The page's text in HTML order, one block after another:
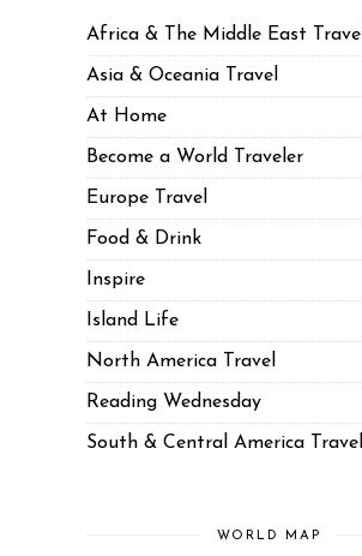
Africa & The Middle East Travel
Asia & Oceania Travel
At Home
Become a World Traveler
Europe Travel
Food & Drink
Inspire
Island Life
North America Travel
Reading Wednesday
South & Central America Travel
WORLD MAP